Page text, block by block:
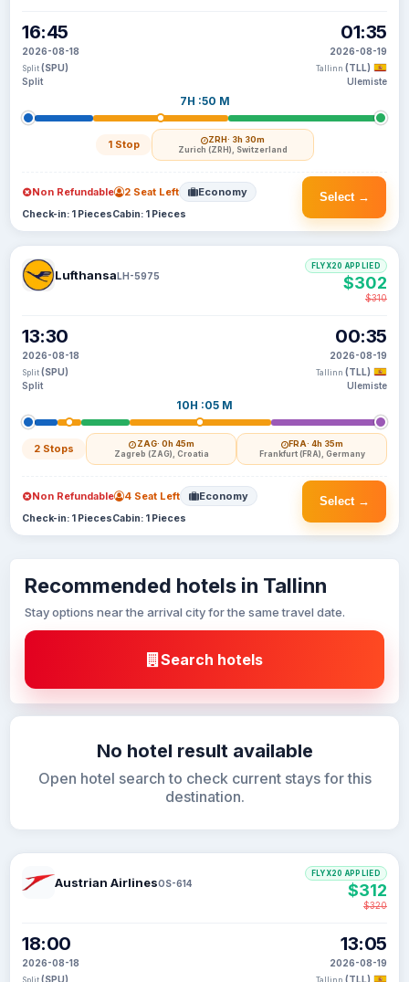
16:45
2026-08-18
Split (SPU)
Split
7H :50 M
1 Stop ZRH· 3h 30m
Zurich (ZRH), Switzerland
01:35
2026-08-19
Tallinn (TLL)
Ulemiste
Select →
Non Refundable 2 Seat Left Economy
Check-in: 1 PiecesCabin: 1 Pieces
LufthansaLH-5975
13:30
2026-08-18
Split (SPU)
Split
10H :05 M
2 Stops ZAG· 0h 45m
Zagreb (ZAG), Croatia
FRA· 4h 35m
Frankfurt (FRA), Germany
00:35
2026-08-19
Tallinn (TLL)
Ulemiste
FLYX20 APPLIED
$302
$310
Select →
Non Refundable 4 Seat Left Economy
Check-in: 1 PiecesCabin: 1 Pieces
Recommended hotels in Tallinn
Stay options near the arrival city for the same travel date.
Search hotels
No hotel result available
Open hotel search to check current stays for this
destination.
Austrian AirlinesOS-614
18:00
2026-08-18
Split (SPU)
13:05
2026-08-19
Tallinn (TLL)
FLYX20 APPLIED
$312
$320